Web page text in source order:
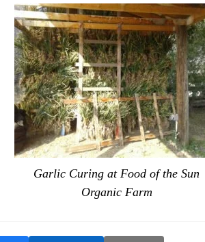
Garlic Curing at Food of the Sun
Organic Farm